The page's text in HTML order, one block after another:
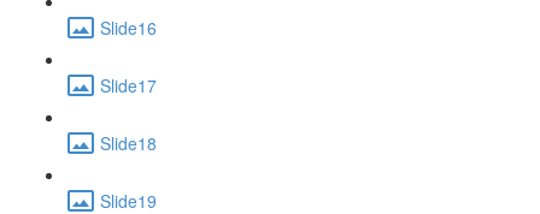
Slide16
Slide17
Slide18
Slide19